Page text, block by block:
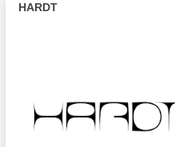
HARDT